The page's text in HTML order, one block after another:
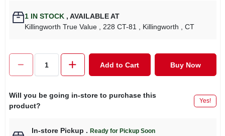
SIGN UP
CART
1IN STOCK , AVAILABLE AT
Killingworth True Value
, 228 CT-81 , Killingworth , CT
Add to Cart Buy Now
Will you be going in-store to purchase this
product?
Yes!
In-store Pickup . Ready for Pickup Soon